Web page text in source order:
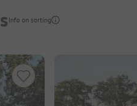
Info on sorting